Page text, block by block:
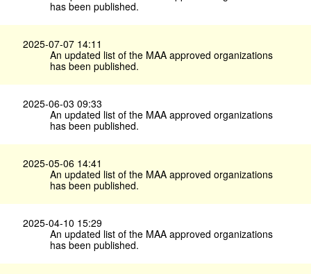
has been published.
2025-07-07 14:11
An updated list of the MAA approved organizations
has been published.
2025-06-03 09:33
An updated list of the MAA approved organizations
has been published.
2025-05-06 14:41
An updated list of the MAA approved organizations
has been published.
2025-04-10 15:29
An updated list of the MAA approved organizations
has been published.